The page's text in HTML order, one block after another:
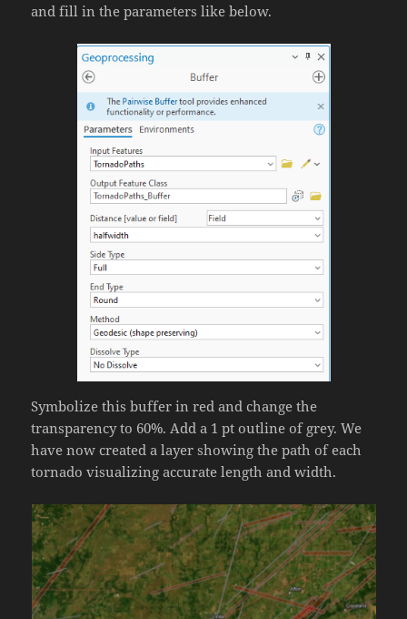
and fill in the parameters like below.
Symbolize this buffer in red and change the
transparency to 60%. Add a 1 pt outline of grey. We
have now created a layer showing the path of each
tornado visualizing accurate length and width.